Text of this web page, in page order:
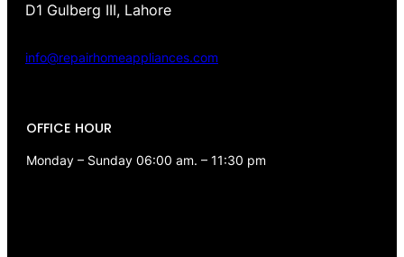
D1 Gulberg III, Lahore
info@repairhomeappliances.com
OFFICE HOUR
Monday – Sunday 06:00 am. – 11:30 pm